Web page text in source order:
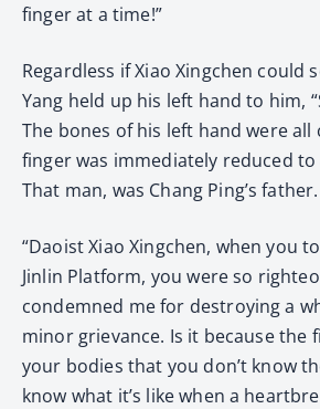
finger at a time!”
Regardless if Xiao Xingchen could
Yang held up his left hand to him,
The bones of his left hand were all
finger was immediately reduced
That man, was Chang Ping’s father.
“Daoist Xiao Xingchen, when you
Jinlin Platform, you were so
condemned me for destroying a
minor grievance. Is it because the
your bodies that you don’t know
know what it’s like when a